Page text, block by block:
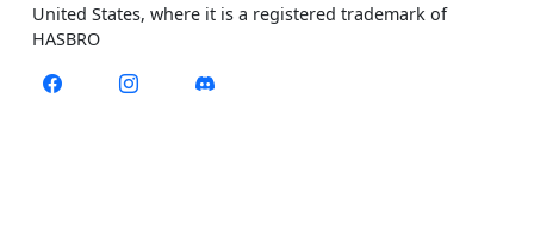
United States, where it is a registered trademark of
HASBRO